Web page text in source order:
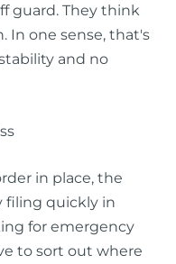
guard. They think
In one sense, that's
and no
in place, the
filing quickly in
for emergency
to sort out where